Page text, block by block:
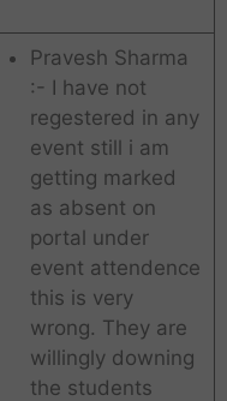
Pravesh Sharma
:- I have not
regestered in any
event still i am
getting marked
as absent on
portal under
event attendence
this is very
wrong. They are
willingly downing
the students